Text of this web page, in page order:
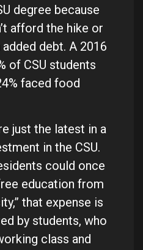
degree because
afford the hike or
debt. A 2016
of CSU students
faced food
just the latest in a
in the CSU.
could once
education from
that expense is
by students, who
class and